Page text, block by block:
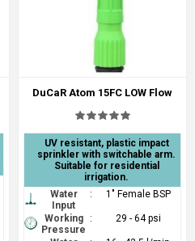
DuCaR Atom 15FC LOW Flow
UV resistant, plastic impact
sprinkler with switchable arm.
Suitable for residential
irrigation.
Water
Input
: 1" Female BSP
Working
Pressure
: 29 - 64 psi